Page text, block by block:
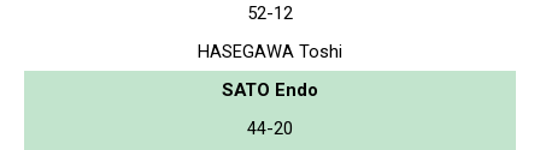
52-12
HASEGAWA Toshi
SATO Endo
44-20